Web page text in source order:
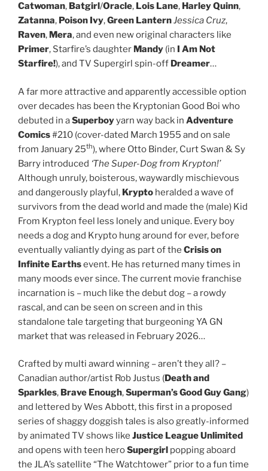
Catwoman, Batgirl/Oracle, Lois Lane, Harley Quinn,
Zatanna, Poison Ivy,Green LanternJessica Cruz,
Raven, Mera, and even new original characters like
Primer, Starfire’s daughter Mandy (in I Am Not
Starfire!), and TV Supergirl spin-off Dreamer…
A far more attractive and apparently accessible option
over decades has been the Kryptonian Good Boi who
debuted in aSuperboyyarn way back in Adventure
Comics#210 (cover-dated March 1955 and on sale
from January 25th), where Otto Binder, Curt Swan & Sy
Barry introduced ‘The Super-Dog from Krypton!’
Although unruly, boisterous, waywardly mischievous
and dangerously playful, Krypto heralded a wave of
survivors from the dead world and made the (male) Kid
From Krypton feel less lonely and unique. Every boy
needs a dog and Krypto hung around for ever, before
eventually valiantly dying as part of the Crisis on
Infinite Earthsevent. He has returned many times in
many moods ever since. The current movie franchise
incarnation is – much like the debut dog – a rowdy
rascal, and can be seen on screen and in this
standalone tale targeting that burgeoning YA GN
market that was released in February 2026…
Crafted by multi award winning – aren’t they all? –
Canadian author/artist Rob Justus (Death and
Sparkles, Brave Enough,Superman’s Good Guy Gang)
and lettered by Wes Abbott, this first in a proposed
series of shaggy doggish tales is also greatly-informed
by animated TV shows like Justice League Unlimited
and opens with teen heroSupergirl popping aboard
the JLA’s satellite “The Watchtower” prior to a fun time